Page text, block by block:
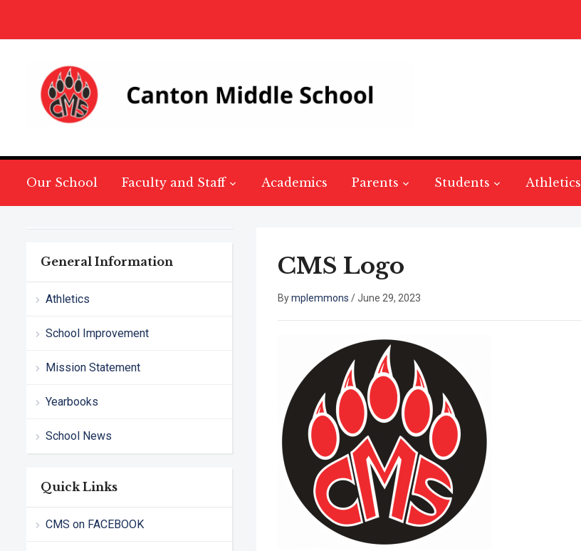
Our School Faculty and Staff Academics Parents Students Athletics
General Information
Athletics
School Improvement
Mission Statement
Yearbooks
School News
Quick Links
CMS on FACEBOOK
CMS Logo
Bymplemmons /June 29, 2023